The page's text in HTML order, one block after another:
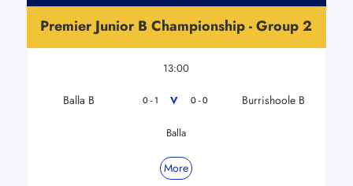
Premier Junior B Championship - Group 2
13:00
Balla B 0 - 1 V 0 - 0 Burrishoole B
Balla
More